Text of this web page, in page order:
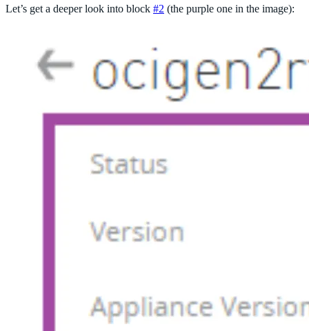
Let’s get a deeper look into block #2 (the purple one in the image):